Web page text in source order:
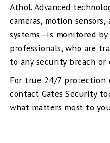
Athol. Advanced
cameras, motion sensors,
systems—is monitored
professionals, who are
to any security breach or
For true 24/7 protection
contact Gates Security
what matters most to